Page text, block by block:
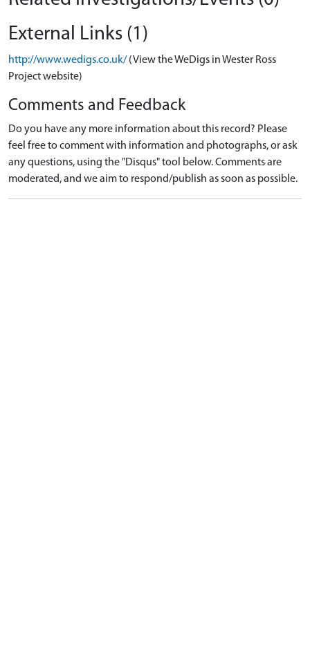
External Links (1)
http://www.wedigs.co.uk/ (View the WeDigs in Wester Ross
Project website)
Comments and Feedback
Do you have any more information about this record? Please
feel free to comment with information and photographs, or ask
any questions, using the "Disqus" tool below. Comments are
moderated, and we aim to respond/publish as soon as possible.